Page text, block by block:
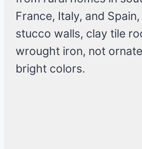
France, Italy, and
stucco walls, clay tile
wrought iron, not
bright colors.